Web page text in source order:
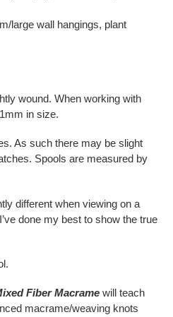
large wall hangings, plant
wound. When working with
in size.
As such there may be slight
Spools are measured by
different when viewing on a
done my best to show the true
Fiber Macrame will teach
macrame/weaving knots